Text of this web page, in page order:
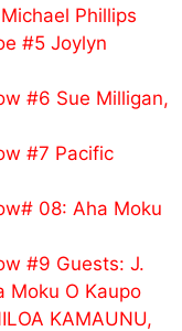
Phillips
#5 Joylyn
#6 Sue Milligan,
#7 Pacific
08: Aha Moku
#9 Guests: J.
Moku O Kaupo
KAMAUNU,